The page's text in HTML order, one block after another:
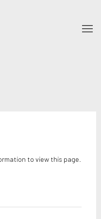
to view this page.